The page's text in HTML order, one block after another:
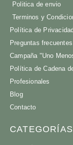
Politica de envio
Terminos y
Política de Privacidad
Preguntas frecuentes
Campaña "Uno
Política de Cadena
Profesionales
Blog
Contacto
CATEGORÍAS